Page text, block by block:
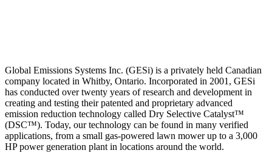
Global Emissions Systems Inc. (GESi) is a privately held Canadian
company located in Whitby, Ontario. Incorporated in 2001, GESi
has conducted over twenty years of research and development in
creating and testing their patented and proprietary advanced
emission reduction technology called Dry Selective Catalyst™
(DSC™). Today, our technology can be found in many verified
applications, from a small gas-powered lawn mower up to a 3,000
HP power generation plant in locations around the world.